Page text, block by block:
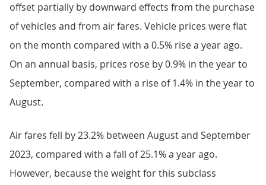
offset partially by downward effects from the purchase
of vehicles and from air fares. Vehicle prices were flat
on the month compared with a 0.5% rise a year ago.
On an annual basis, prices rose by 0.9% in the year to
September, compared with a rise of 1.4% in the year to
August.
Air fares fell by 23.2% between August and September
2023, compared with a fall of 25.1% a year ago.
However, because the weight for this subclass